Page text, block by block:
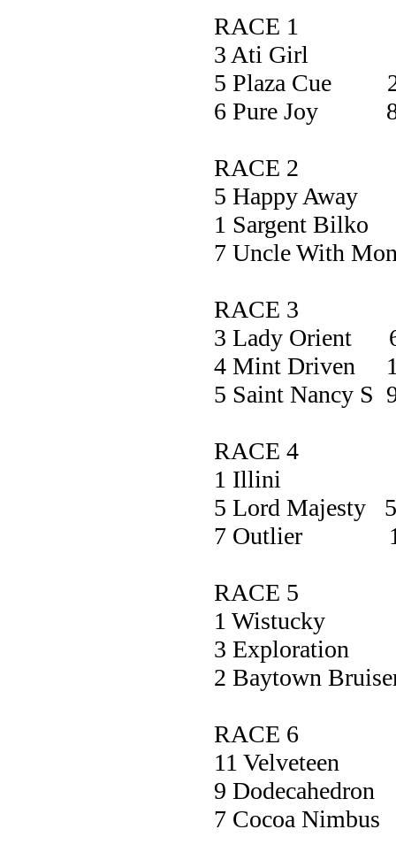
RACE 1
3 Ati Girl
5 Plaza Cue
6 Pure Joy
RACE 2
5 Happy
1 Sargent
7 Uncle With
RACE 3
3 Lady Orient
4 Mint Driven
5 Saint Nancy S
RACE 4
1 Illini
5 Lord Majesty
7 Outlier
RACE 5
1
3
2 Baytown
RACE 6
11
9
7 Cocoa